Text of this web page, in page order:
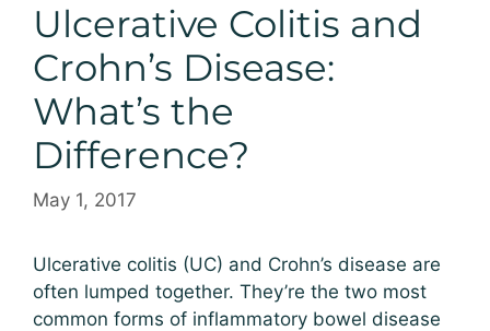
Ulcerative Colitis and
Crohn’s Disease:
What’s the
Difference?
May 1, 2017
Ulcerative colitis (UC) and Crohn’s disease are
often lumped together. They’re the two most
common forms of inflammatory bowel disease